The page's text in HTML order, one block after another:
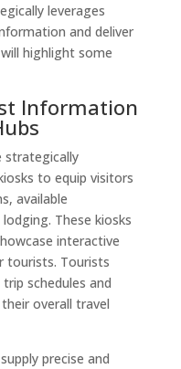
leverages
and deliver
highlight some
Information
strategically
to equip visitors
available
These kiosks
interactive
tourists. Tourists
schedules and
overall travel
precise and